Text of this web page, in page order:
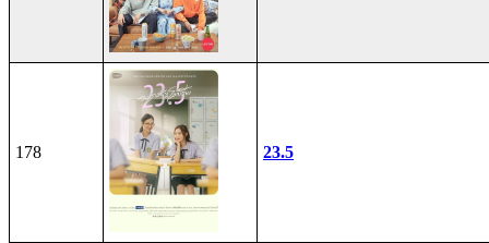
178 23.5